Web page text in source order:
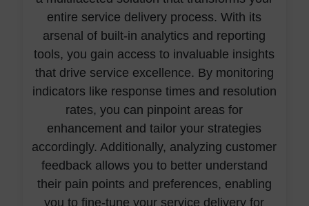
entire service delivery process. With its
arsenal of built-in analytics and reporting
tools, you gain access to invaluable insights
that drive service excellence. By monitoring
indicators like response times and resolution
rates, you can pinpoint areas for
enhancement and tailor your strategies
accordingly. Additionally, analyzing customer
feedback allows you to better understand
their pain points and preferences, enabling
you to fine-tune your service delivery for